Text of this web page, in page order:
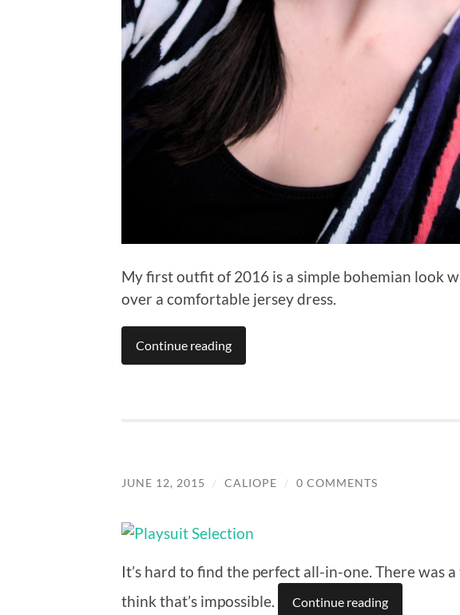
My first outfit of 2016 is a simple bohemian look
over a comfortable jersey dress.
Continue reading
JUNE 12, 2015 / CALIOPE / 0 COMMENTS
It’s hard to find the perfect all-in-one. There was
think that’s impossible.
Continue reading